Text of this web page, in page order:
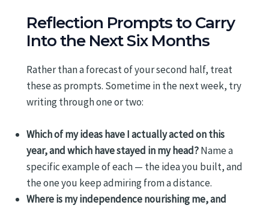
Reflection Prompts to Carry
Into the Next Six Months
Rather than a forecast of your second half, treat
these as prompts. Sometime in the next week, try
writing through one or two:
Which of my ideas have I actually acted on this
year, and which have stayed in my head?Name a
specific example of each — the idea you built, and
the one you keep admiring from a distance.
Where is my independence nourishing me, and